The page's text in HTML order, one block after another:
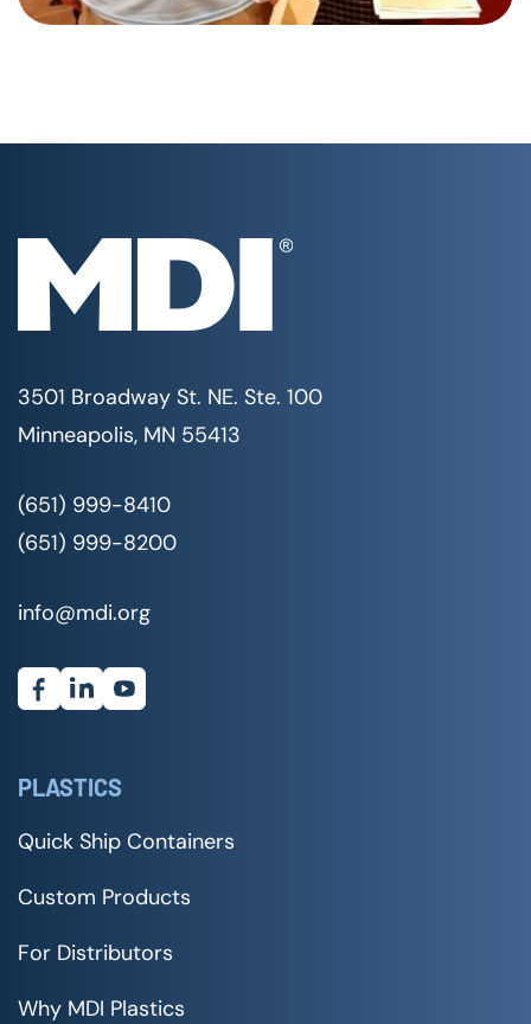
3501 Broadway St. NE. Ste. 100
Minneapolis, MN 55413
(651) 999-8410
(651) 999-8200
info@mdi.org
PLASTICS
Quick Ship Containers
Custom Products
For Distributors
Why MDI Plastics